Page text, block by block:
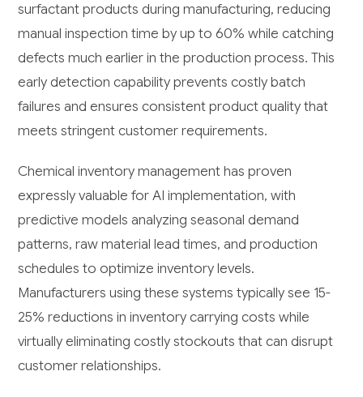
surfactant products during manufacturing, reducing
manual inspection time by up to 60% while catching
defects much earlier in the production process. This
early detection capability prevents costly batch
failures and ensures consistent product quality that
meets stringent customer requirements.
Chemical inventory management has proven
expressly valuable for AI implementation, with
predictive models analyzing seasonal demand
patterns, raw material lead times, and production
schedules to optimize inventory levels.
Manufacturers using these systems typically see 15-
25% reductions in inventory carrying costs while
virtually eliminating costly stockouts that can disrupt
customer relationships.